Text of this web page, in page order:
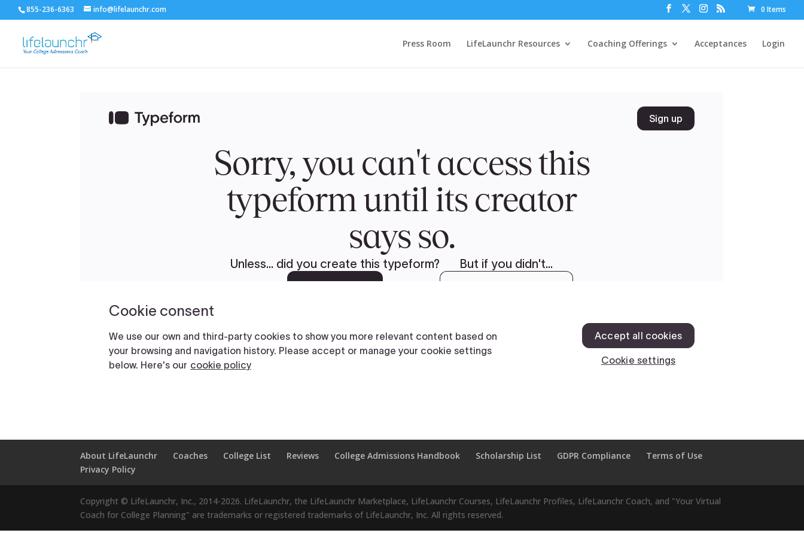
855-236-6363 info@lifelaunchr.com 0 Items
Press Room LifeLaunchr Resources Coaching Offerings Acceptances Login
About LifeLaunchr Coaches College List Reviews College Admissions Handbook Scholarship List GDPR Compliance
Terms of Use
Privacy Policy
Copyright © LifeLaunchr, Inc., 2014-2026. LifeLaunchr, the LifeLaunchr Marketplace, LifeLaunchr Courses, LifeLaunchr Profiles, LifeLaunchr Coach, and "Your Virtual
Coach for College Planning" are trademarks or registered trademarks of LifeLaunchr, Inc. All rights reserved.